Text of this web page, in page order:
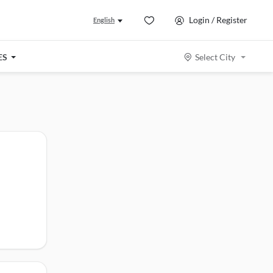
English Login / Register
Select City